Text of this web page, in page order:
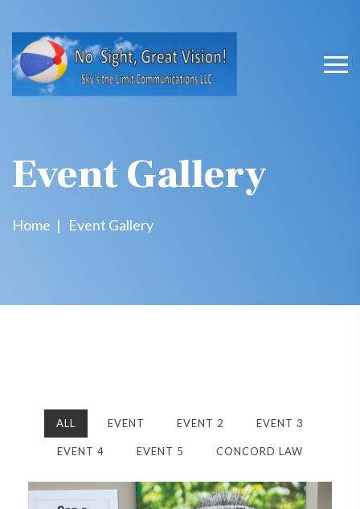
Event Gallery
Home Event Gallery
ALL EVENT EVENT 2 EVENT 3
EVENT 4 EVENT 5 CONCORD LAW